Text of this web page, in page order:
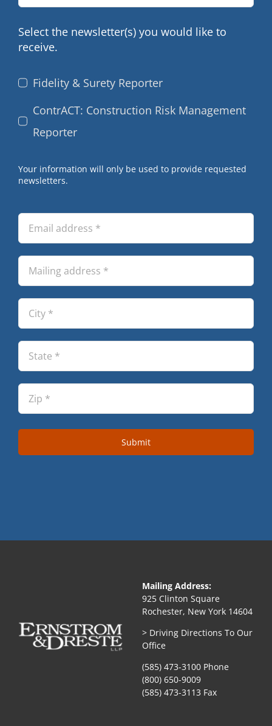
Select the newsletter(s) you would like to
receive.
Fidelity & Surety Reporter
ContrACT: Construction Risk Management
Reporter
Your information will only be used to provide requested
newsletters.
Submit
Mailing Address:
925 Clinton Square
Rochester, New York 14604
> Driving Directions To Our
Office
(585) 473-3100 Phone
(800) 650-9009
(585) 473-3113 Fax